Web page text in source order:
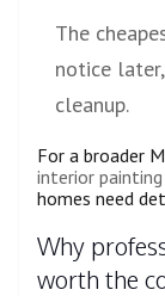
The
notice
cleanup.
For a broader
interior
homes need
Why
worth the